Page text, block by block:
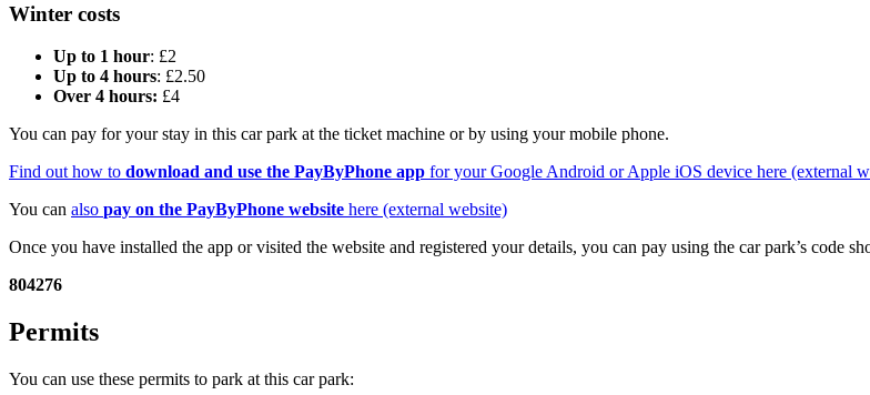
Winter costs
Up to 1 hour: £2
Up to 4 hours: £2.50
Over 4 hours: £4
You can pay for your stay in this car park at the ticket machine or by using your mobile phone.
Find out how to download and use the PayByPhone app for your Google Android or Apple iOS device here (external
You can also pay on the PayByPhone website here (external website)
Once you have installed the app or visited the website and registered your details, you can pay using the car park’s code
804276
Permits
You can use these permits to park at this car park: